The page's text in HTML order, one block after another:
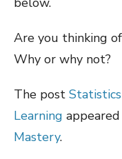
Are you thinking
Why or why not?
The post
Learning
Mastery.